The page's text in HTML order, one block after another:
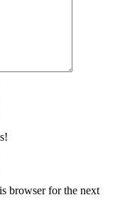
browser for the next